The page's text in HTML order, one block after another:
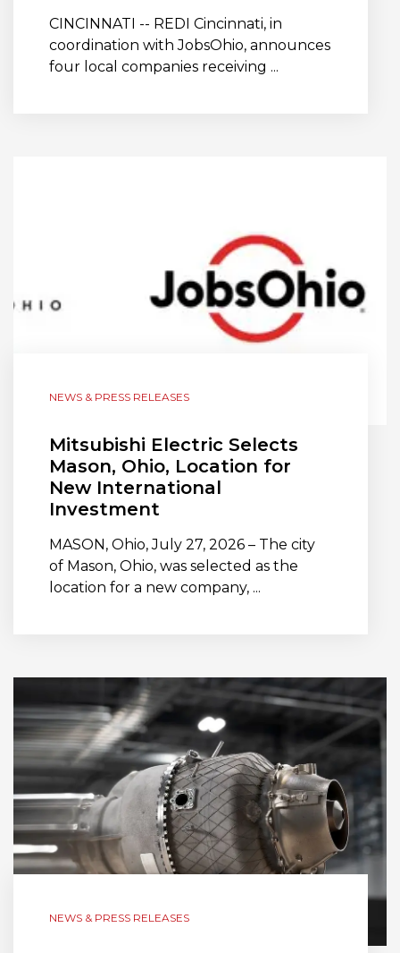
CINCINNATI -- REDI Cincinnati, in
coordination with JobsOhio, announces
four local companies receiving ...
NEWS & PRESS RELEASES
Mitsubishi Electric Selects
Mason, Ohio, Location for
New International
Investment
MASON, Ohio, July 27, 2026 – The city
of Mason, Ohio, was selected as the
location for a new company, ...
NEWS & PRESS RELEASES